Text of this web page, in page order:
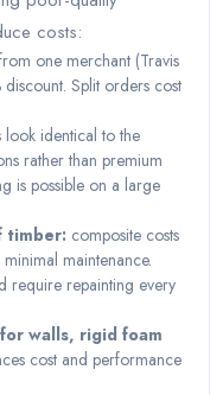
costs:
one merchant (Travis
Split orders cost
look identical to the
rather than premium
is possible on a large
timber: composite costs
maintenance.
repainting every
walls, rigid foam
cost and performance